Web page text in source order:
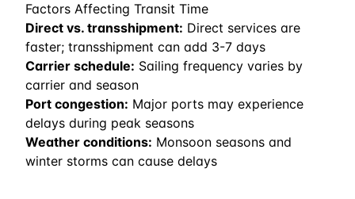
Factors Affecting Transit Time
Direct vs. transshipment: Direct services are
faster; transshipment can add 3-7 days
Carrier schedule: Sailing frequency varies by
carrier and season
Port congestion: Major ports may experience
delays during peak seasons
Weather conditions: Monsoon seasons and
winter storms can cause delays